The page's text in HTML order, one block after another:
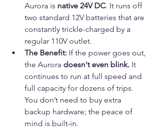
Aurora is native 24V DC. It runs off
two standard 12V batteries that are
constantly trickle-charged by a
regular 110V outlet.
The Benefit: If the power goes out,
the Aurora doesn't even blink. It
continues to run at full speed and
full capacity for dozens of trips.
You don’t need to buy extra
backup hardware; the peace of
mind is built-in.